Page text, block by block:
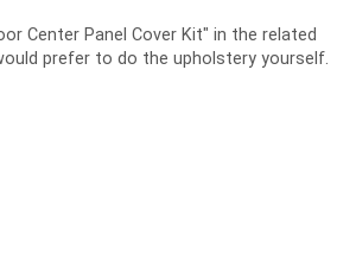
Center Panel Cover Kit" in the related
prefer to do the upholstery yourself.